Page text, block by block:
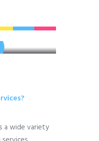
a wide variety